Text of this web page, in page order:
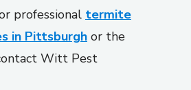
professional termite
in Pittsburgh or the
Witt Pest